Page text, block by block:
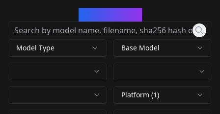
Model Type Base Model
Platform (1)